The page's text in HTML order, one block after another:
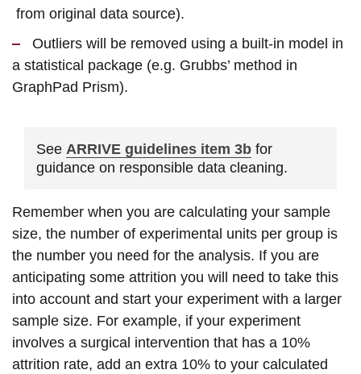
from original data source).
Outliers will be removed using a built-in model in
a statistical package (e.g. Grubbs’ method in
GraphPad Prism).
See ARRIVE guidelines item 3b for
guidance on responsible data cleaning.
Remember when you are calculating your sample
size, the number of experimental units per group is
the number you need for the analysis. If you are
anticipating some attrition you will need to take this
into account and start your experiment with a larger
sample size. For example, if your experiment
involves a surgical intervention that has a 10%
attrition rate, add an extra 10% to your calculated